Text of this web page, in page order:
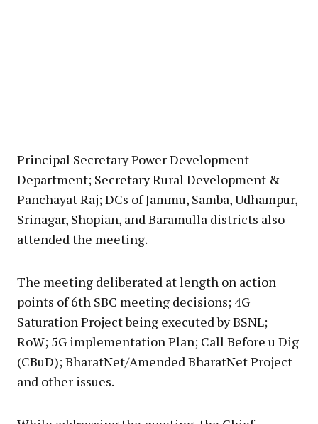
Principal Secretary Power Development
Department; Secretary Rural Development &
Panchayat Raj; DCs of Jammu, Samba, Udhampur,
Srinagar, Shopian, and Baramulla districts also
attended the meeting.
The meeting deliberated at length on action
points of 6th SBC meeting decisions; 4G
Saturation Project being executed by BSNL;
RoW; 5G implementation Plan; Call Before u Dig
(CBuD); BharatNet/Amended BharatNet Project
and other issues.